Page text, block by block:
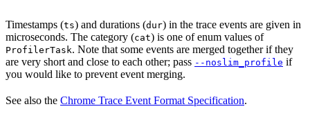
Timestamps (ts) and durations (dur) in the trace events are given in
microseconds. The category (cat) is one of enum values of
ProfilerTask. Note that some events are merged together if they
are very short and close to each other; pass --noslim_profile if
you would like to prevent event merging.
See also the Chrome Trace Event Format Specification.